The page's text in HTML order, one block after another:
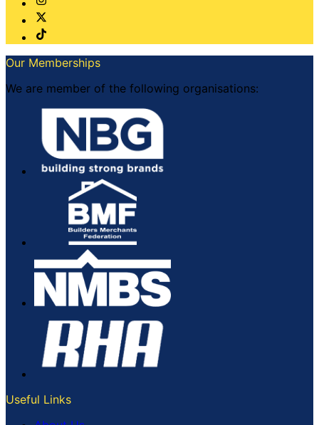
Our Memberships
We are member of the following organisations:
Useful Links